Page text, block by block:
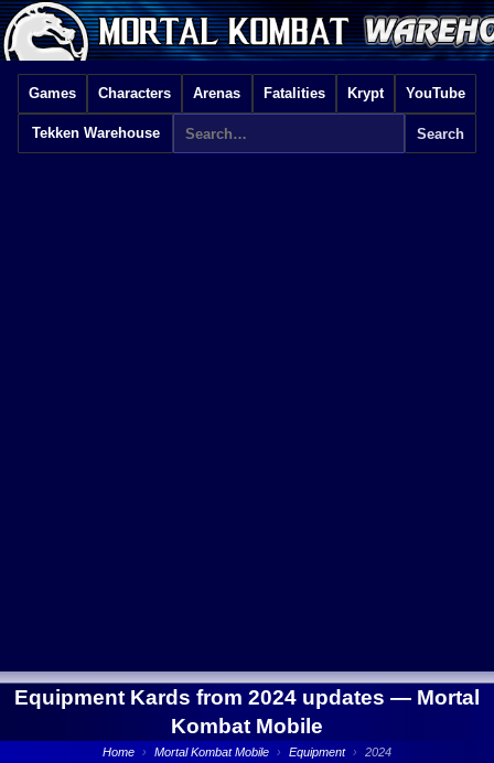
Games Characters Arenas Fatalities Krypt YouTube
Tekken Warehouse
Equipment Kards from 2024 updates — Mortal
Kombat Mobile
Home › Mortal Kombat Mobile › Equipment › 2024